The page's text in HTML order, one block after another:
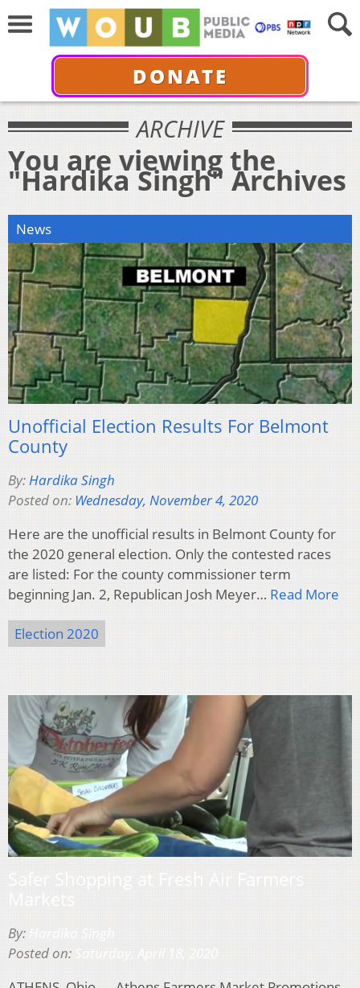
DONATE
ARCHIVE
You are viewing the
"Hardika Singh" Archives
News
Unofficial Election Results For Belmont
County
By:Hardika Singh
Posted on: Wednesday, November 4, 2020
Here are the unofficial results in Belmont County for
the 2020 general election. Only the contested races
are listed: For the county commissioner term
beginning Jan. 2, Republican Josh Meyer… Read More
Election 2020
By:
Posted on: